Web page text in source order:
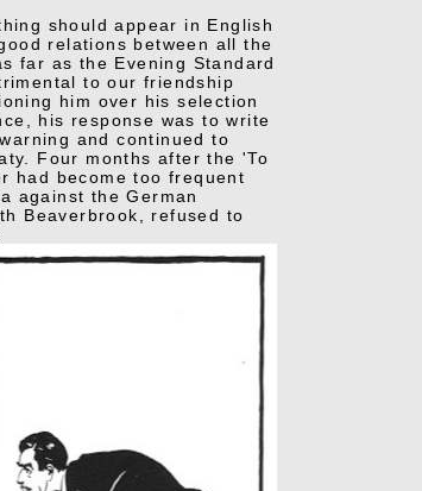
should appear in English
relations between all the
far as the Evening Standard
to our friendship
him over his selection
his response was to write
and continued to
Four months after the 'To
had become too frequent
against the German
Beaverbrook, refused to